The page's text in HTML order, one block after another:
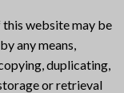
website may be
any means,
duplicating,
or retrieval